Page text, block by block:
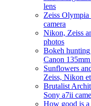
lens
Zeiss
camera
Nikon, Zeiss
photos
Bokeh
Canon
Sunflowers
Zeiss, Nikon
Brutalist
Sony a7ii
How good is a